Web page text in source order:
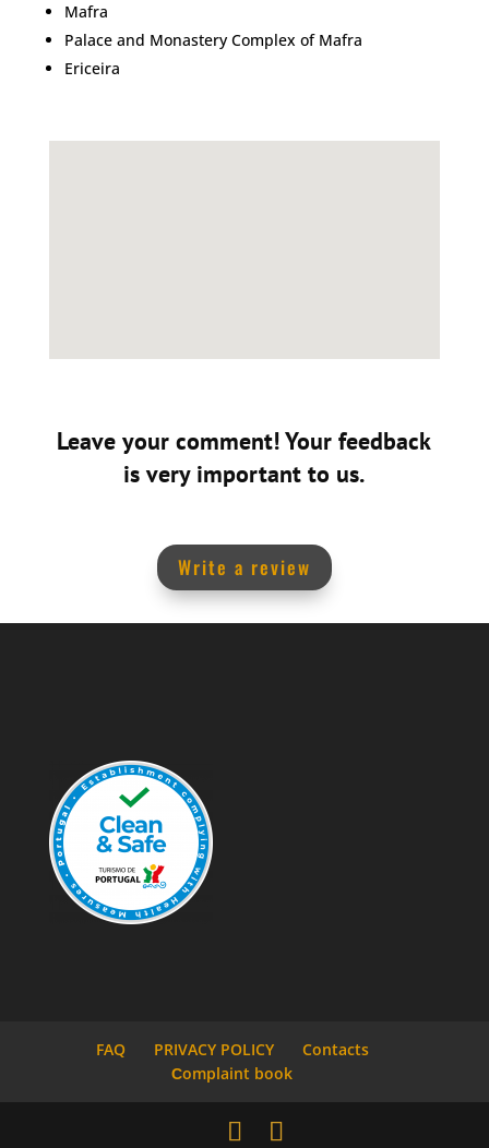
Mafra
Palace and Monastery Complex of Mafra
Ericeira
Leave your comment! Your feedback
is very important to us.
Write a review
FAQ PRIVACY POLICY
Contacts
Сomplaint book